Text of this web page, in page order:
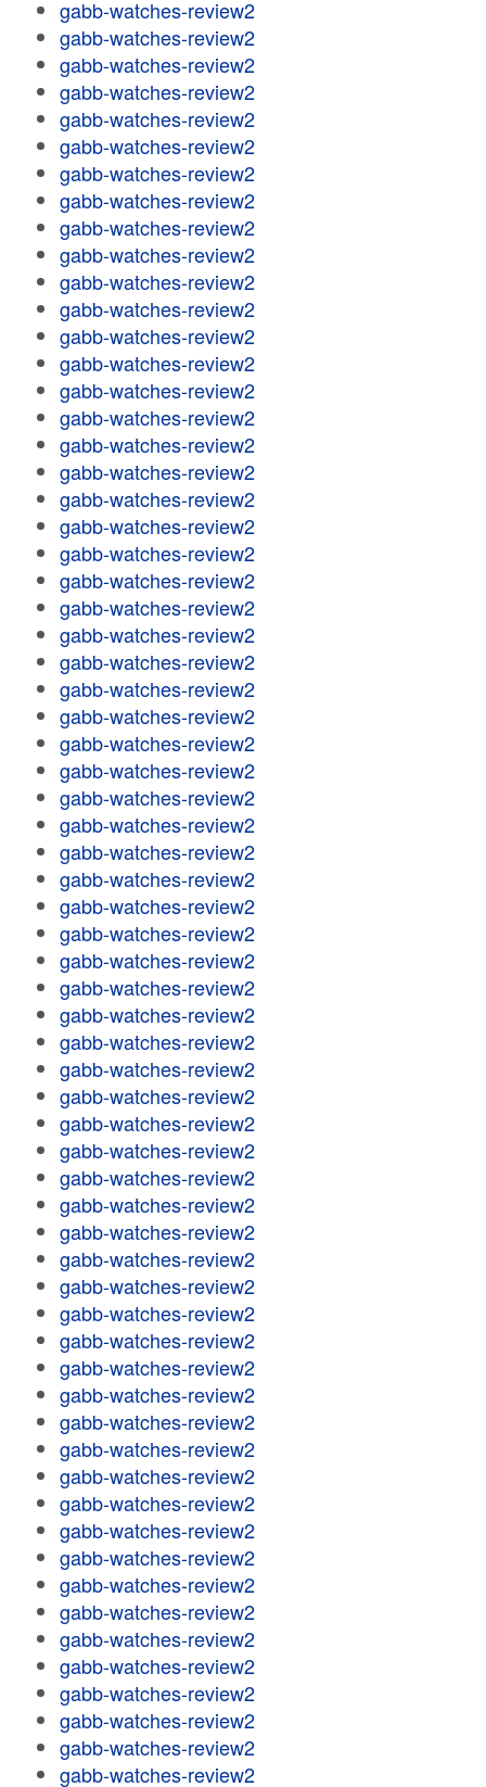
gabb-watches-review2
gabb-watches-review2
gabb-watches-review2
gabb-watches-review2
gabb-watches-review2
gabb-watches-review2
gabb-watches-review2
gabb-watches-review2
gabb-watches-review2
gabb-watches-review2
gabb-watches-review2
gabb-watches-review2
gabb-watches-review2
gabb-watches-review2
gabb-watches-review2
gabb-watches-review2
gabb-watches-review2
gabb-watches-review2
gabb-watches-review2
gabb-watches-review2
gabb-watches-review2
gabb-watches-review2
gabb-watches-review2
gabb-watches-review2
gabb-watches-review2
gabb-watches-review2
gabb-watches-review2
gabb-watches-review2
gabb-watches-review2
gabb-watches-review2
gabb-watches-review2
gabb-watches-review2
gabb-watches-review2
gabb-watches-review2
gabb-watches-review2
gabb-watches-review2
gabb-watches-review2
gabb-watches-review2
gabb-watches-review2
gabb-watches-review2
gabb-watches-review2
gabb-watches-review2
gabb-watches-review2
gabb-watches-review2
gabb-watches-review2
gabb-watches-review2
gabb-watches-review2
gabb-watches-review2
gabb-watches-review2
gabb-watches-review2
gabb-watches-review2
gabb-watches-review2
gabb-watches-review2
gabb-watches-review2
gabb-watches-review2
gabb-watches-review2
gabb-watches-review2
gabb-watches-review2
gabb-watches-review2
gabb-watches-review2
gabb-watches-review2
gabb-watches-review2
gabb-watches-review2
gabb-watches-review2
gabb-watches-review2
gabb-watches-review2